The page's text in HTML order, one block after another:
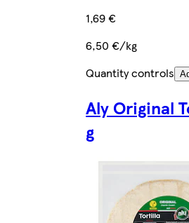
1,69 €
6,50 €/kg
Quantity controls
Aly Original
g